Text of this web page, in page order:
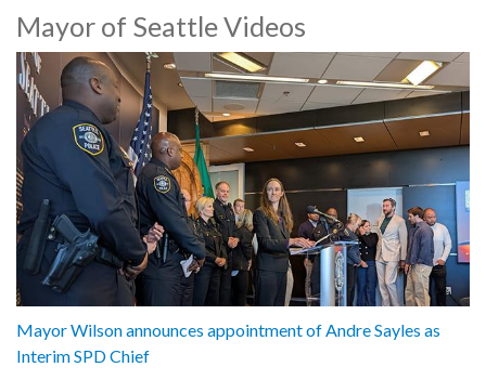
Mayor of Seattle Videos
Mayor Wilson announces appointment of Andre Sayles as
Interim SPD Chief